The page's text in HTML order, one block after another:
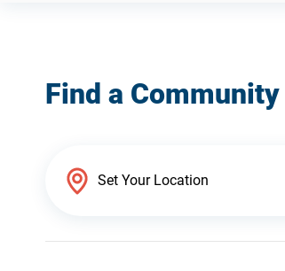
Find a Community